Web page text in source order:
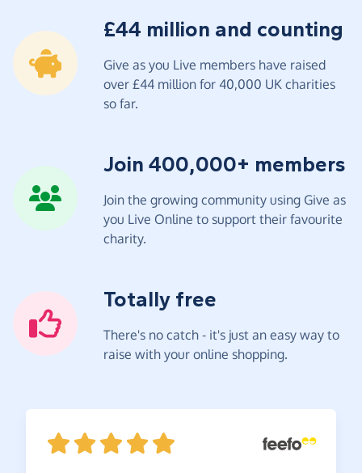
£44 million and counting
Give as you Live members have raised
over £44 million for 40,000 UK charities
so far.
Join 400,000+ members
Join the growing community using Give as
you Live Online to support their favourite
charity.
Totally free
There's no catch - it's just an easy way to
raise with your online shopping.